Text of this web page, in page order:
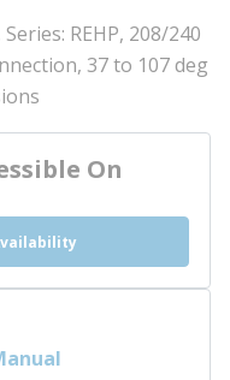
REHP, 208/240
37 to 107 deg
On